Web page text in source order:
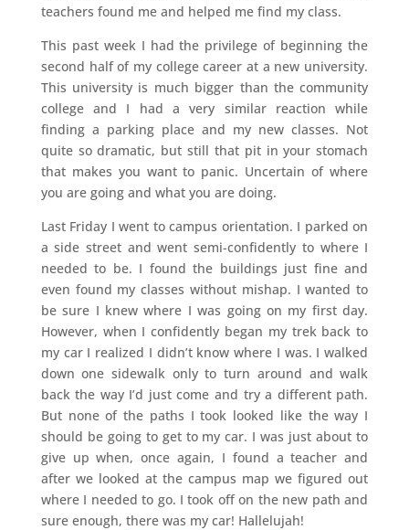
teachers found me and helped me find my class.
This past week I had the privilege of beginning the
second half of my college career at a new university.
This university is much bigger than the community
college and I had a very similar reaction while
finding a parking place and my new classes. Not
quite so dramatic, but still that pit in your stomach
that makes you want to panic. Uncertain of where
you are going and what you are doing.
Last Friday I went to campus orientation. I parked on
a side street and went semi-confidently to where I
needed to be. I found the buildings just fine and
even found my classes without mishap. I wanted to
be sure I knew where I was going on my first day.
However, when I confidently began my trek back to
my car I realized I didn’t know where I was. I walked
down one sidewalk only to turn around and walk
back the way I’d just come and try a different path.
But none of the paths I took looked like the way I
should be going to get to my car. I was just about to
give up when, once again, I found a teacher and
after we looked at the campus map we figured out
where I needed to go. I took off on the new path and
sure enough, there was my car! Hallelujah!